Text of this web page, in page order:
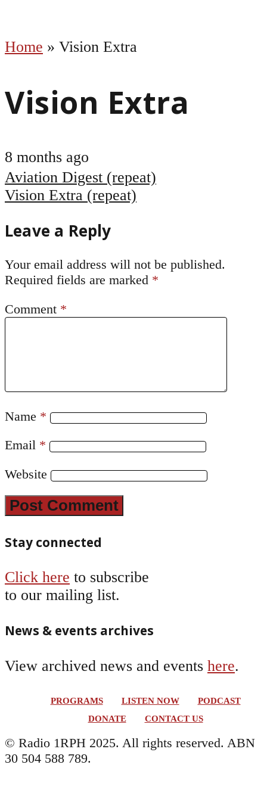
Home » Vision Extra
Vision Extra
8 months ago
Post
navigation
Aviation Digest (repeat)
Vision Extra (repeat)
Leave a Reply
Your email address will not be published.
Required fields are marked *
Comment *
Name *
Email *
Website
Stay connected
Click here to subscribe
to our mailing list.
News & events archives
View archived news and events here.
PROGRAMS LISTEN NOW
PODCAST
DONATE
CONTACT US
© Radio 1RPH 2025. All rights reserved. ABN
30 504 588 789.